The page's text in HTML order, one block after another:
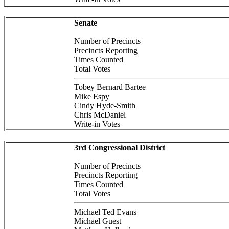
Senate
Number of Precincts
Precincts Reporting
Times Counted
Total Votes
Tobey Bernard Bartee
Mike Espy
Cindy Hyde-Smith
Chris McDaniel
Write-in Votes
3rd Congressional District
Number of Precincts
Precincts Reporting
Times Counted
Total Votes
Michael Ted Evans
Michael Guest